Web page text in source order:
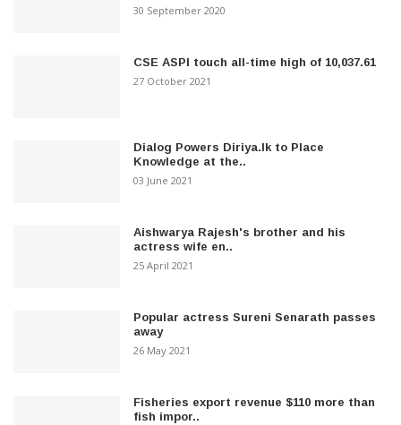
30 September 2020
CSE ASPI touch all-time high of 10,037.61
27 October 2021
Dialog Powers Diriya.lk to Place
Knowledge at the..
03 June 2021
Aishwarya Rajesh's brother and his
actress wife en..
25 April 2021
Popular actress Sureni Senarath passes
away
26 May 2021
Fisheries export revenue $110 more than
fish impor..